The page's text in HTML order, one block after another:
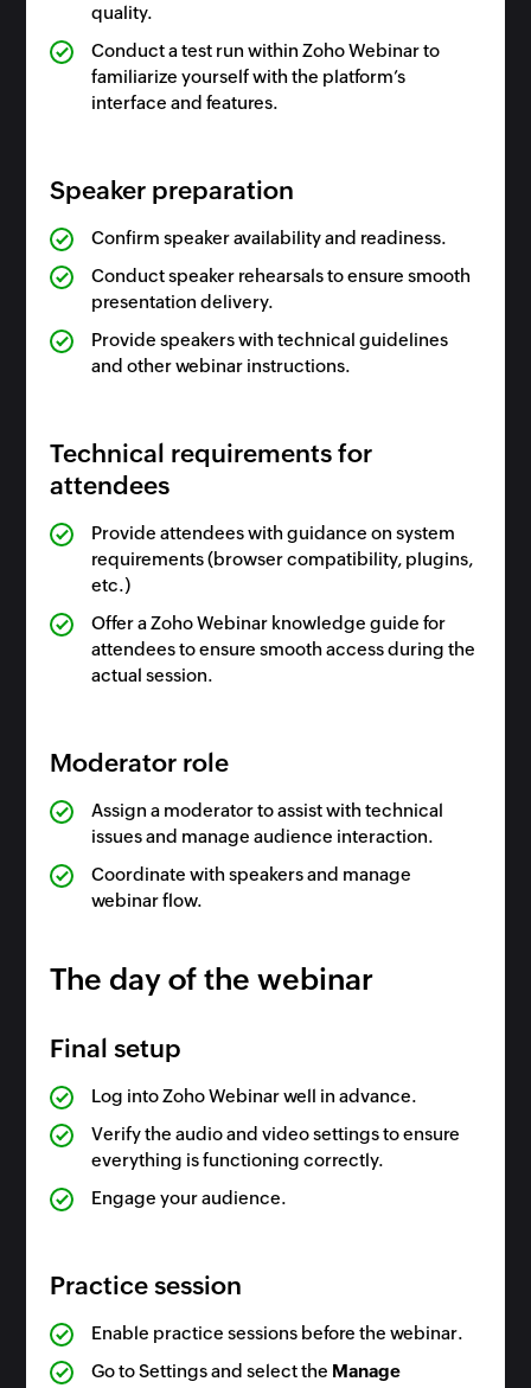
quality.
Conduct a test run within Zoho Webinar to
familiarize yourself with the platform’s
interface and features.
Speaker preparation
Confirm speaker availability and readiness.
Conduct speaker rehearsals to ensure smooth
presentation delivery.
Provide speakers with technical guidelines
and other webinar instructions.
Technical requirements for
attendees
Provide attendees with guidance on system
requirements (browser compatibility, plugins,
etc.)
Offer a Zoho Webinar knowledge guide for
attendees to ensure smooth access during the
actual session.
Moderator role
Assign a moderator to assist with technical
issues and manage audience interaction.
Coordinate with speakers and manage
webinar flow.
The day of the webinar
Final setup
Log into Zoho Webinar well in advance.
Verify the audio and video settings to ensure
everything is functioning correctly.
Engage your audience.
Practice session
Enable practice sessions before the webinar.
Go to Settings and select the Manage